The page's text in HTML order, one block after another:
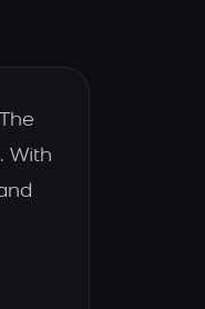
With